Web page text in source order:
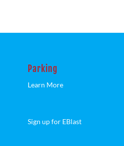
Parking
Learn More
Sign up for EBlast